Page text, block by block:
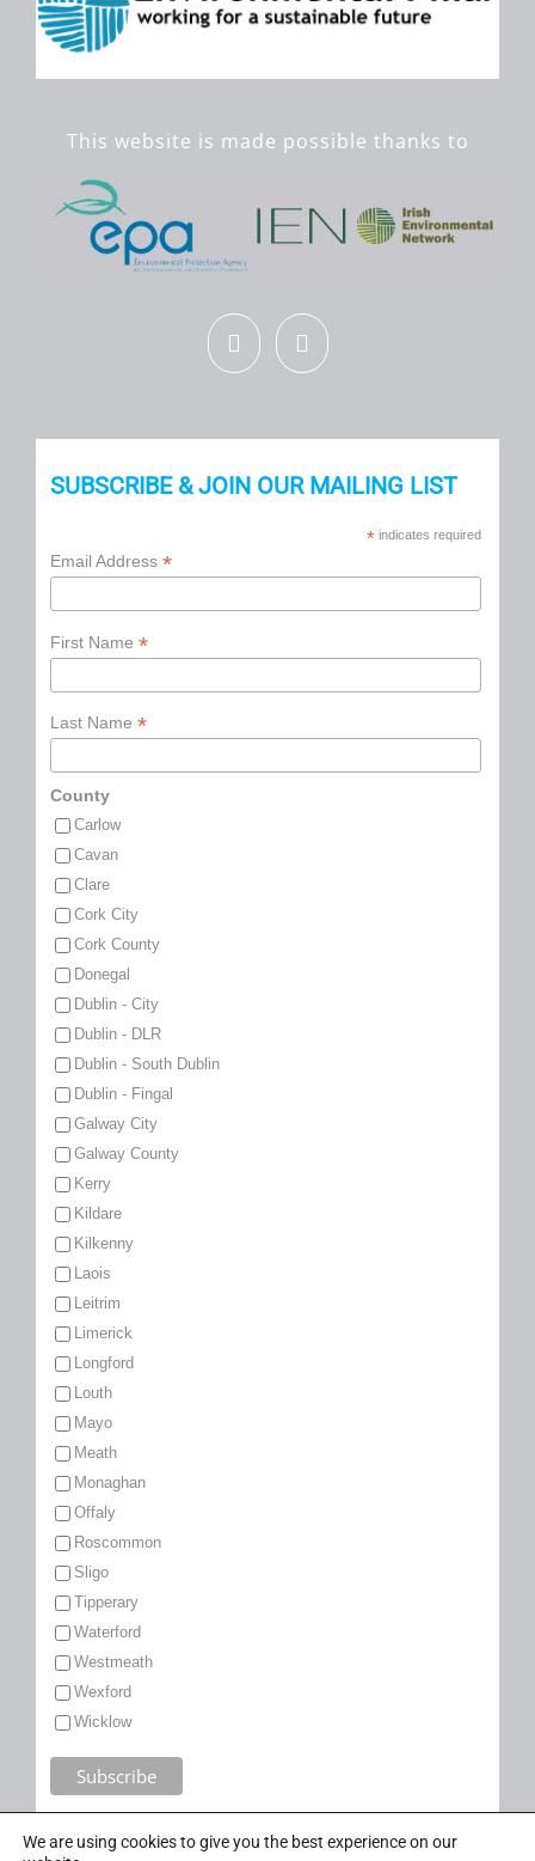
This website is made possible thanks to
SUBSCRIBE & JOIN OUR MAILING LIST
*indicates required
Email Address *
First Name *
Last Name *
County
Carlow
Cavan
Clare
Cork City
Cork County
Donegal
Dublin - City
Dublin - DLR
Dublin - South Dublin
Dublin - Fingal
Galway City
Galway County
Kerry
Kildare
Kilkenny
Laois
Leitrim
Limerick
Longford
Louth
Mayo
Meath
Monaghan
Offaly
Roscommon
Sligo
Tipperary
Waterford
Westmeath
Wexford
Wicklow
We are using cookies to give you the best experience on our